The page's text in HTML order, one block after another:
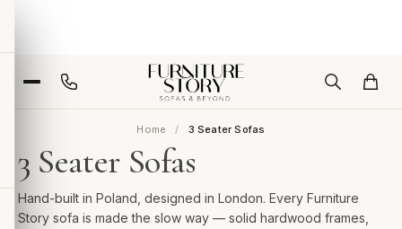
Home 3 Seater Sofas
3 Seater Sofas
Hand-built in Poland, designed in London. Every Furniture
Story sofa is made the slow way — solid hardwood frames,